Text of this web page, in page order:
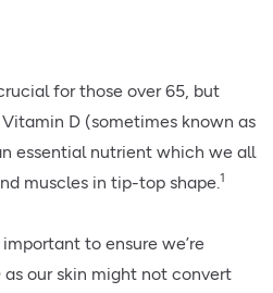
for those over 65, but
Vitamin D (sometimes known as
essential nutrient which we all
muscles in tip-top shape.1
to ensure we’re
our skin might not convert